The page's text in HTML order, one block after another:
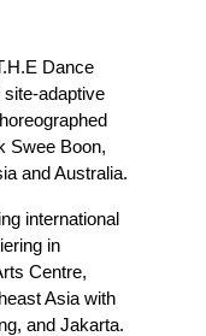
Dance
adaptive
Swee Boon,
and Australia.
international
in
Asia with
and Jakarta.